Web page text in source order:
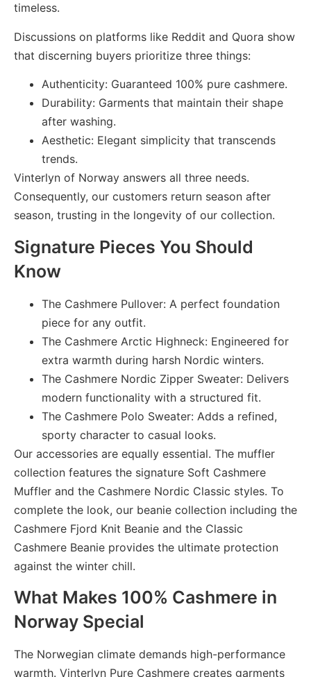
timeless.
Discussions on platforms like Reddit and Quora show
that discerning buyers prioritize three things:
Authenticity: Guaranteed 100% pure cashmere.
Durability: Garments that maintain their shape
after washing.
Aesthetic: Elegant simplicity that transcends
trends.
Vinterlyn of Norway answers all three needs.
Consequently, our customers return season after
season, trusting in the longevity of our collection.
Signature Pieces You Should
Know
The Cashmere Pullover: A perfect foundation
piece for any outfit.
The Cashmere Arctic Highneck: Engineered for
extra warmth during harsh Nordic winters.
The Cashmere Nordic Zipper Sweater: Delivers
modern functionality with a structured fit.
The Cashmere Polo Sweater: Adds a refined,
sporty character to casual looks.
Our accessories are equally essential. The muffler
collection features the signature Soft Cashmere
Muffler and the Cashmere Nordic Classic styles. To
complete the look, our beanie collection including the
Cashmere Fjord Knit Beanie and the Classic
Cashmere Beanie provides the ultimate protection
against the winter chill.
What Makes 100% Cashmere in
Norway Special
The Norwegian climate demands high-performance
warmth. Vinterlyn Pure Cashmere creates garments